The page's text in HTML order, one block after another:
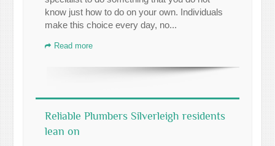
know just how to do on your own. Individuals
make this choice every day, no...
Read more
Reliable Plumbers Silverleigh residents
lean on